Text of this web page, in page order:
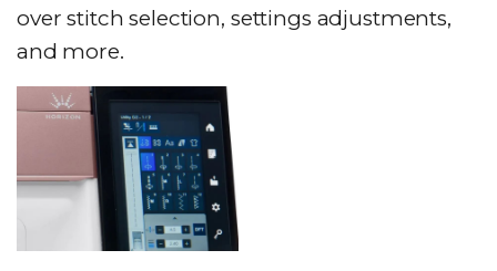
over stitch selection, settings adjustments,
and more.